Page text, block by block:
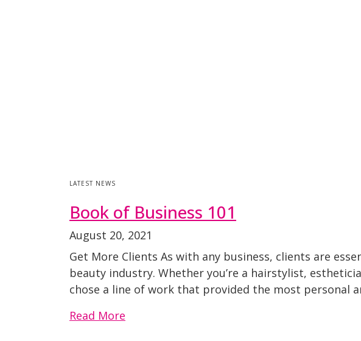
LATEST NEWS
Book of Business 101
August 20, 2021
Get More Clients As with any business, clients are
beauty industry. Whether you’re a hairstylist,
chose a line of work that provided the most personal
Read More